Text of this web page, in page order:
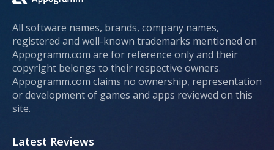
All software names, brands, company names,
registered and well-known trademarks mentioned on
Appogramm.com are for reference only and their
copyright belongs to their respective owners.
Appogramm.com claims no ownership, representation
or development of games and apps reviewed on this
site.
Latest Reviews